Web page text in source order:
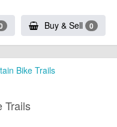
Buy & Sell 0
Bike Trails
Trails